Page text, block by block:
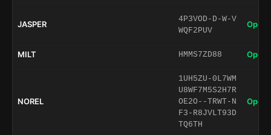
JASPER
4P3VOD-D-W-V
WQF2PUV
Open
MILT HMMS7ZD88 Open
NOREL
1UH5ZU-0L7WM
U8WF7M5S2H7R
OE2O--TRWT-N
F3-R8JVLT93D
TQ6TH
Open